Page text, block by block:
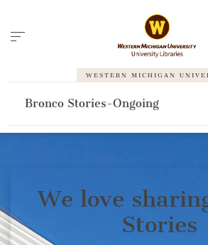
WESTERN MICHIGAN
Bronco Stories-Ongoing
We love
Stories